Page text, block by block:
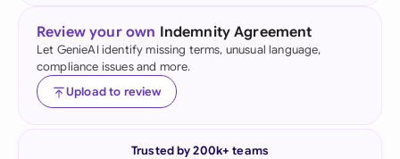
Review your own Indemnity Agreement
Let GenieAI identify missing terms, unusual language,
compliance issues and more.
Upload to review
Trusted by 200k+ teams